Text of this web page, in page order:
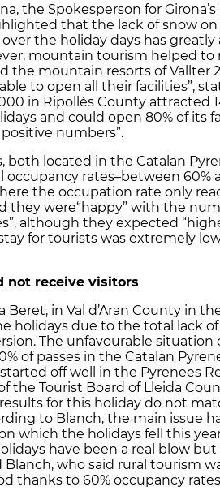
the Spokesperson for
that the lack of snow
the holiday days has greatly
mountain tourism helped to
the mountain resorts of Vallter
to open all their facilities”,
in Ripollès County attracted
and could open 80% of its
numbers”.
both located in the Catalan
rates–between 60%
the occupation rate only
they were“happy” with the
although they expected
for tourists was extremely
not receive visitors
in Val d’Aran County in
holidays due to the total lack
The unfavourable situation
of passes in the Catalan
off well in the Pyrenees
the Tourist Board of Lleida
for this holiday do not
to Blanch, the main issue
which the holidays fell this
have been a real blow
Blanch, who said rural tourism
thanks to 60% occupancy